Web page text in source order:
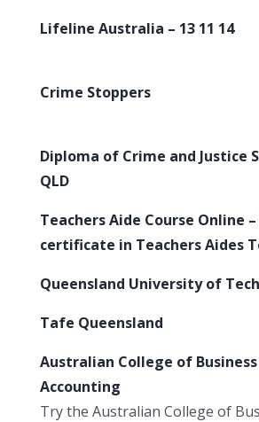
Lifeline Australia – 13 11 14
Crime Stoppers
Diploma of Crime and Justice
QLD
Teachers Aide Course Online
certificate in Teachers Aides
Queensland University of
Tafe Queensland
Australian College of
Accounting
Try the Australian College of